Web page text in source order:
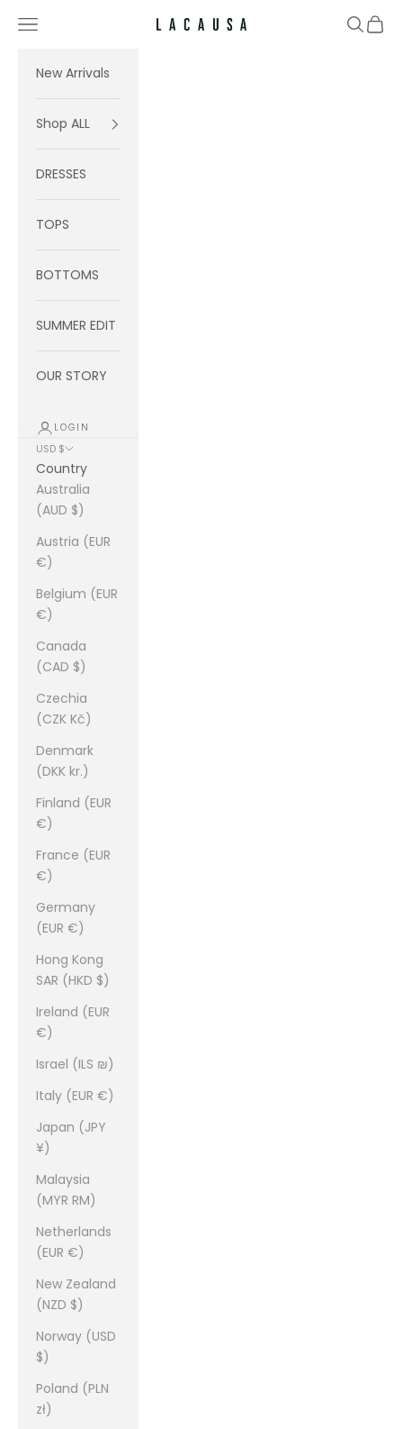
Lacausa
Navigation menu Search
Cart
New Arrivals
Shop ALL
DRESSES
TOPS
BOTTOMS
SUMMER EDIT
OUR STORY
LOGIN
USD $
Country
Australia
(AUD $)
Austria (EUR
€)
Belgium (EUR
€)
Canada
(CAD $)
Czechia
(CZK Kč)
Denmark
(DKK kr.)
Finland (EUR
€)
France (EUR
€)
Germany
(EUR €)
Hong Kong
SAR (HKD $)
Ireland (EUR
€)
Israel (ILS ₪)
Italy (EUR €)
Japan (JPY
¥)
Malaysia
(MYR RM)
Netherlands
(EUR €)
New Zealand
(NZD $)
Norway (USD
$)
Poland (PLN
zł)